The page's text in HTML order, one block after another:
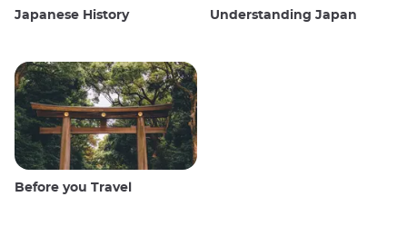
Japanese History Understanding Japan
Before you Travel